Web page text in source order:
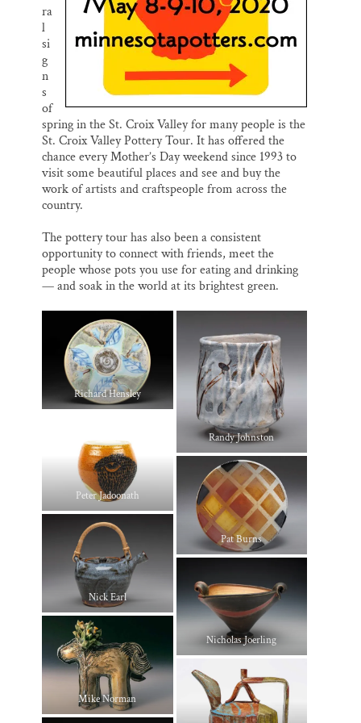
ra
l
si
g
n
s
of
spring in the St. Croix Valley for many people is the
St. Croix Valley Pottery Tour. It has offered the
chance every Mother’s Day weekend since 1993 to
visit some beautiful places and see and buy the
work of artists and craftspeople from across the
country.
The pottery tour has also been a consistent
opportunity to connect with friends, meet the
people whose pots you use for eating and drinking
— and soak in the world at its brightest green.
Richard Hensley
Randy Johnston
Peter Jadoonath
Pat Burns
Nick Earl
Nicholas Joerling
Mike Norman